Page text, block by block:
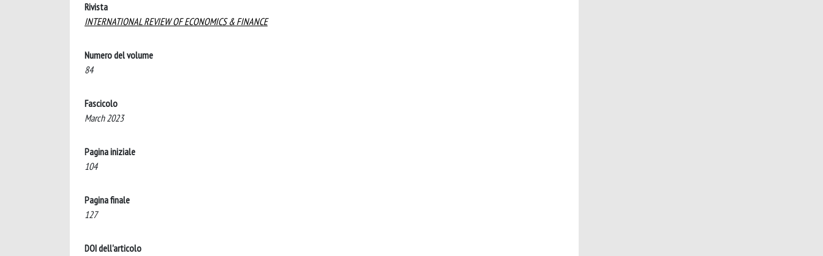
Rivista
INTERNATIONAL REVIEW OF ECONOMICS & FINANCE
Numero del volume
84
Fascicolo
March 2023
Pagina iniziale
104
Pagina finale
127
DOI dell'articolo